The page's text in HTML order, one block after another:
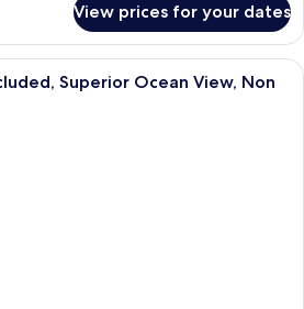
View prices for your dates
A hotel room with two beds, a
Superior Ocean View, Non